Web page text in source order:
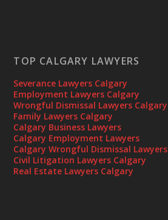
TOP CALGARY LAWYERS
Severance Lawyers Calgary
Employment Lawyers Calgary
Wrongful Dismissal Lawyers Calgary
Family Lawyers Calgary
Calgary Business Lawyers
Calgary Employment Lawyers
Calgary Wrongful Dismissal Lawyers
Civil Litigation Lawyers Calgary
Real Estate Lawyers Calgary